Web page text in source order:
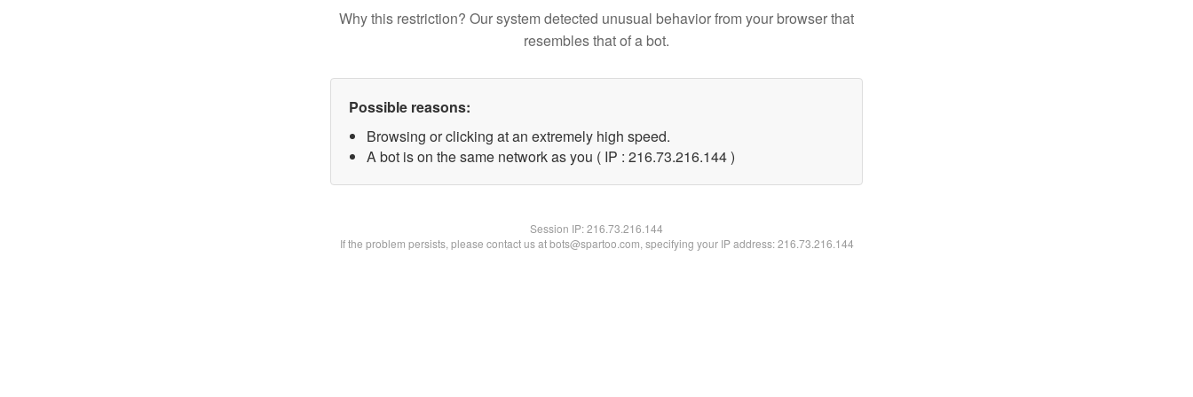
Why this restriction? Our system detected unusual behavior from your browser that
resembles that of a bot.
Possible reasons:
Browsing or clicking at an extremely high speed.
A bot is on the same network as you ( IP : 216.73.216.144 )
Session IP:216.73.216.144
If the problem persists, please contact us at bots@spartoo.com, specifying your IP address: 216.73.216.144